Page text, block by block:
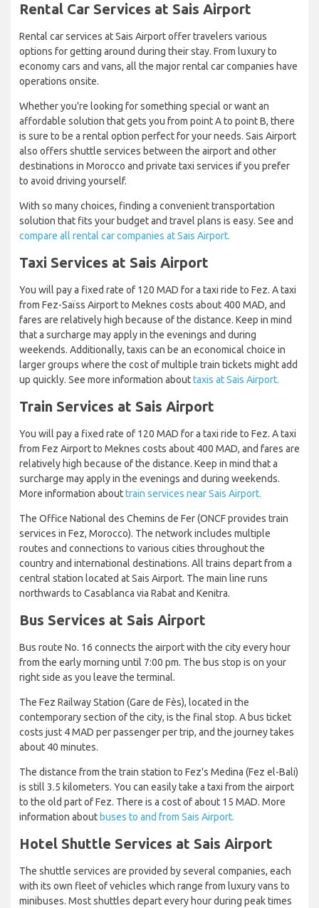
Rental Car Services at Sais Airport
Rental car services at Sais Airport offer travelers various
options for getting around during their stay. From luxury to
economy cars and vans, all the major rental car companies have
operations onsite.
Whether you're looking for something special or want an
affordable solution that gets you from point A to point B, there
is sure to be a rental option perfect for your needs. Sais Airport
also offers shuttle services between the airport and other
destinations in Morocco and private taxi services if you prefer
to avoid driving yourself.
With so many choices, finding a convenient transportation
solution that fits your budget and travel plans is easy. See and
compare all rental car companies at Sais Airport.
Taxi Services at Sais Airport
You will pay a fixed rate of 120 MAD for a taxi ride to Fez. A taxi
from Fez-Saïss Airport to Meknes costs about 400 MAD, and
fares are relatively high because of the distance. Keep in mind
that a surcharge may apply in the evenings and during
weekends. Additionally, taxis can be an economical choice in
larger groups where the cost of multiple train tickets might add
up quickly. See more information abouttaxis at Sais Airport.
Train Services at Sais Airport
You will pay a fixed rate of 120 MAD for a taxi ride to Fez. A taxi
from Fez Airport to Meknes costs about 400 MAD, and fares are
relatively high because of the distance. Keep in mind that a
surcharge may apply in the evenings and during weekends.
More information abouttrain services near Sais Airport.
The Office National des Chemins de Fer (ONCF provides train
services in Fez, Morocco). The network includes multiple
routes and connections to various cities throughout the
country and international destinations. All trains depart from a
central station located at Sais Airport. The main line runs
northwards to Casablanca via Rabat and Kenitra.
Bus Services at Sais Airport
Bus route No. 16 connects the airport with the city every hour
from the early morning until 7:00 pm. The bus stop is on your
right side as you leave the terminal.
The Fez Railway Station (Gare de Fès), located in the
contemporary section of the city, is the final stop. A bus ticket
costs just 4 MAD per passenger per trip, and the journey takes
about 40 minutes.
The distance from the train station to Fez's Medina (Fez el-Bali)
is still 3.5 kilometers. You can easily take a taxi from the airport
to the old part of Fez. There is a cost of about 15 MAD. More
information about buses to and from Sais Airport.
Hotel Shuttle Services at Sais Airport
The shuttle services are provided by several companies, each
with its own fleet of vehicles which range from luxury vans to
minibuses. Most shuttles depart every hour during peak times